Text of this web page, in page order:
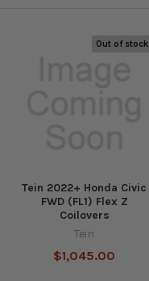
Out of stock
Tein 2022+ Honda Civic
FWD (FL1) Flex Z
Coilovers
Tein
$1,045.00